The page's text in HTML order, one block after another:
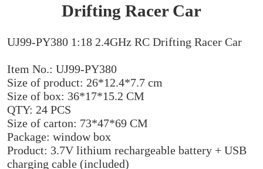
Drifting Racer Car
UJ99-PY380 1:18 2.4GHz RC Drifting Racer Car
Item No.: UJ99-PY380
Size of product: 26*12.4*7.7 cm
Size of box: 36*17*15.2 CM
QTY: 24 PCS
Size of carton: 73*47*69 CM
Package: window box
Product: 3.7V lithium rechargeable battery + USB
charging cable (included)